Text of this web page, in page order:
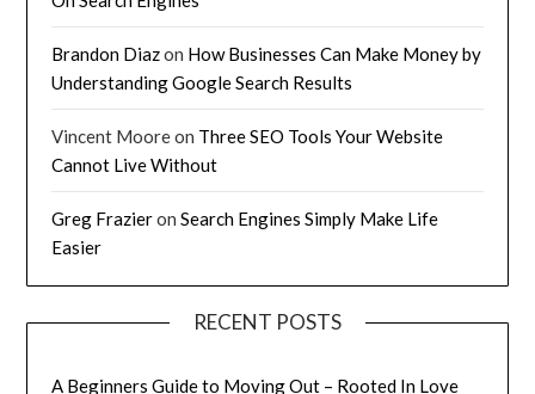
Brandon Diazon How Businesses Can Make Money by
Understanding Google Search Results
Vincent Mooreon Three SEO Tools Your Website
Cannot Live Without
Greg FrazieronSearch Engines Simply Make Life
Easier
RECENT POSTS
A Beginners Guide to Moving Out – Rooted In Love